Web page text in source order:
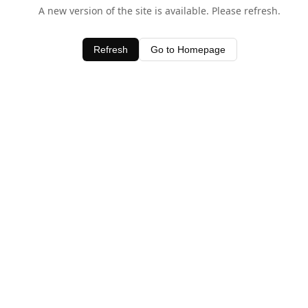
A new version of the site is available. Please refresh.
Refresh Go to Homepage